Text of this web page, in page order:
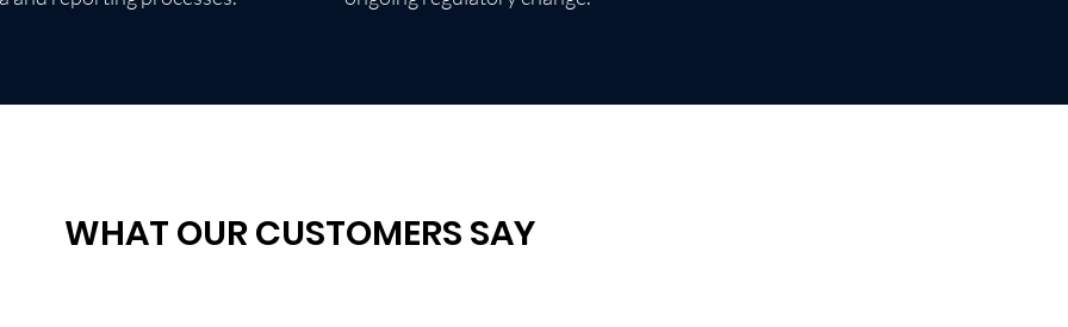
WHAT OUR CUSTOMERS SAY